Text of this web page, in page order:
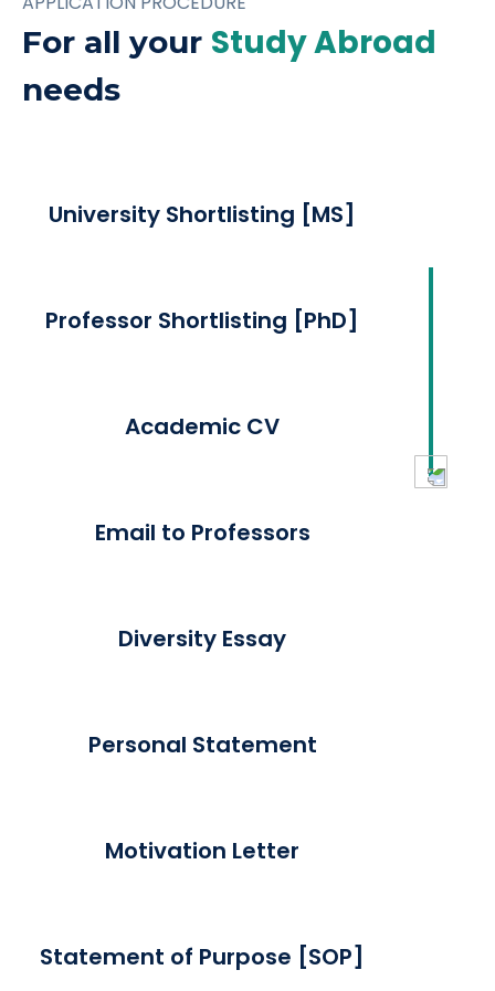
For all your Study Abroad
needs
University Shortlisting [MS]
Professor Shortlisting [PhD]
Academic CV
Email to Professors
Diversity Essay
Personal Statement
Motivation Letter
Statement of Purpose [SOP]